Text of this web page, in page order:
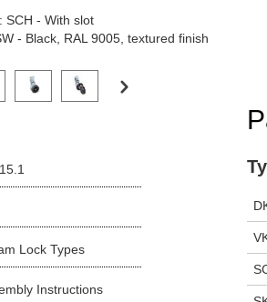
SCH - With slot
- Black, RAL 9005, textured finish
image to view it in the main product
Lock Types
Instructions